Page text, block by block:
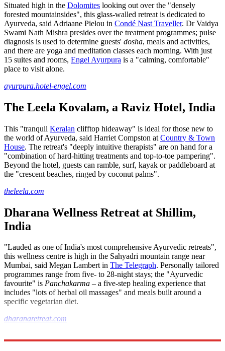
Situated high in the Dolomites looking out over the "densely
forested mountainsides", this glass-walled retreat is dedicated to
Ayurveda, said Adriaane Pielou in Condé Nast Traveller. Dr Vaidya
Swami Nath Mishra presides over the treatment programmes; pulse
diagnosis is used to determine guests' dosha, meals and activities,
and there are yoga and meditation classes each morning. With just
15 suites and rooms, Engel Ayurpura is a "calming, comfortable"
place to visit alone.
ayurpura.hotel-engel.com
The Leela Kovalam, a Raviz Hotel, India
This "tranquil Keralan clifftop hideaway" is ideal for those new to
the world of Ayurveda, said Harriet Compston at Country & Town
House. The retreat's "deeply intuitive therapists" are on hand for a
"combination of hard-hitting treatments and top-to-toe pampering".
Beyond the hotel, guests can ramble, surf, kayak or paddleboard at
the "crescent beaches, ringed by coconut palms".
theleela.com
Dharana Wellness Retreat at Shillim,
India
"Lauded as one of India's most comprehensive Ayurvedic retreats",
this wellness centre is high in the Sahyadri mountain range near
Mumbai, said Megan Lambert in The Telegraph. Personally tailored
programmes range from five- to 28-night stays; the "Ayurvedic
favourite" is Panchakarma – a five-step healing experience that
includes "lots of herbal oil massages" and meals built around a
specific vegetarian diet.
dharanaretreat.com